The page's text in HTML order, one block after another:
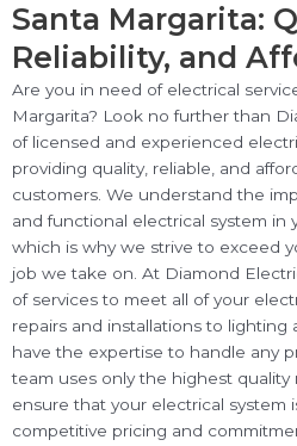
Santa Margarita:
Reliability, and
Are you in need of electrical
Margarita? Look no further than
of licensed and experienced
providing quality, reliable, and
customers. We understand the
and functional electrical system in
which is why we strive to exceed
job we take on. At Diamond
of services to meet all of your
repairs and installations to lighting
have the expertise to handle any
team uses only the highest
ensure that your electrical system
competitive pricing and